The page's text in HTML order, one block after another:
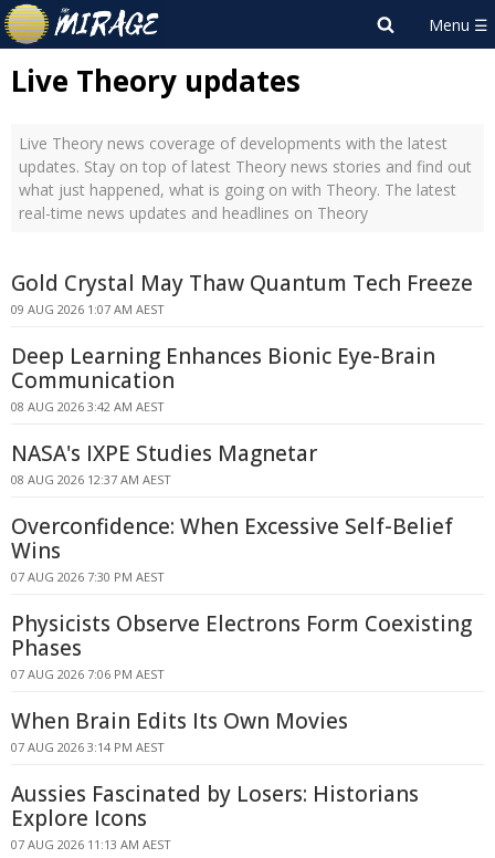
Live Theory updates
Live Theory news coverage of developments with the latest
updates. Stay on top of latest Theory news stories and find out
what just happened, what is going on with Theory. The latest
real-time news updates and headlines on Theory
Gold Crystal May Thaw Quantum Tech Freeze
09 AUG 2026 1:07 AM AEST
Deep Learning Enhances Bionic Eye-Brain
Communication
08 AUG 2026 3:42 AM AEST
NASA's IXPE Studies Magnetar
08 AUG 2026 12:37 AM AEST
Overconfidence: When Excessive Self-Belief
Wins
07 AUG 2026 7:30 PM AEST
Physicists Observe Electrons Form Coexisting
Phases
07 AUG 2026 7:06 PM AEST
When Brain Edits Its Own Movies
07 AUG 2026 3:14 PM AEST
Aussies Fascinated by Losers: Historians
Explore Icons
07 AUG 2026 11:13 AM AEST